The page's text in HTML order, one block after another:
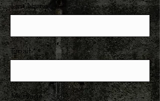
Last Name
Email
Message